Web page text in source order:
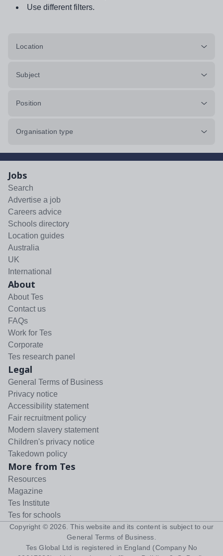
Use different filters.
Location
Subject
Position
Organisation type
Jobs
Search
Advertise a job
Careers advice
Schools directory
Location guides
Australia
UK
International
About
About Tes
Contact us
FAQs
Work for Tes
Corporate
Tes research panel
Legal
General Terms of Business
Privacy notice
Accessibility statement
Fair recruitment policy
Modern slavery statement
Children's privacy notice
Takedown policy
More from Tes
Resources
Magazine
Tes Institute
Tes for schools
Copyright © 2026 . This website and its content is subject to our
General Terms of Business
Tes Global Ltd is registered in England (Company No